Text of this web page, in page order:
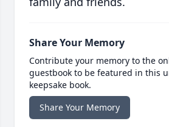
Share Your Memory
Contribute your memory to the
guestbook to be featured in this
keepsake book.
Share Your Memory